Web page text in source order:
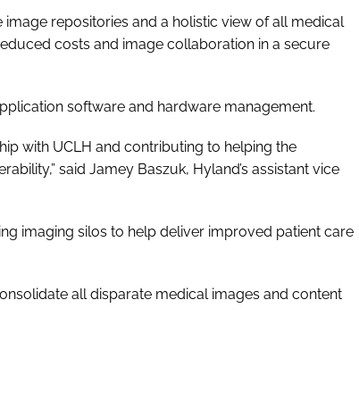
repositories and a holistic view of all medical
costs and image collaboration in a secure
software and hardware management.
with UCLH and contributing to helping the
said Jamey Baszuk, Hyland’s assistant vice
imaging silos to help deliver improved patient care
all disparate medical images and content